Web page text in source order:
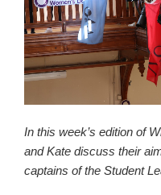
In this week’s edition of
and Kate discuss their
captains of the Student